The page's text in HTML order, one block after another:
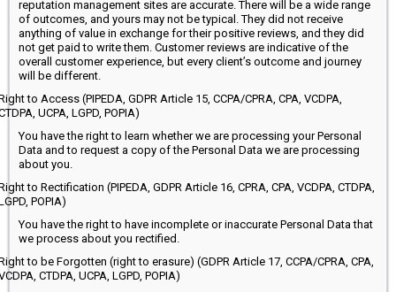
reputation management sites are accurate. There will be a wide range
of outcomes, and yours may not be typical. They did not receive
anything of value in exchange for their positive reviews, and they did
not get paid to write them. Customer reviews are indicative of the
overall customer experience, but every client’s outcome and journey
will be different.
to Access (PIPEDA, GDPR Article 15, CCPA/CPRA, CPA, VCDPA,
UCPA, LGPD, POPIA)
You have the right to learn whether we are processing your Personal
Data and to request a copy of the Personal Data we are processing
about you.
to Rectification (PIPEDA, GDPR Article 16, CPRA, CPA, VCDPA, CTDPA,
POPIA)
You have the right to have incomplete or inaccurate Personal Data that
we process about you rectified.
to be Forgotten (right to erasure) (GDPR Article 17, CCPA/CPRA, CPA,
CTDPA, UCPA, LGPD, POPIA)